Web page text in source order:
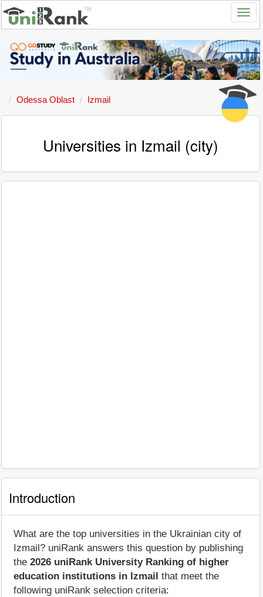
Odessa Oblast Izmail
Universities in Izmail (city)
Introduction
What are the top universities in the Ukrainian city of
Izmail? uniRank answers this question by publishing
the 2026 uniRank University Ranking of higher
education institutions in Izmail that meet the
following uniRank selection criteria: